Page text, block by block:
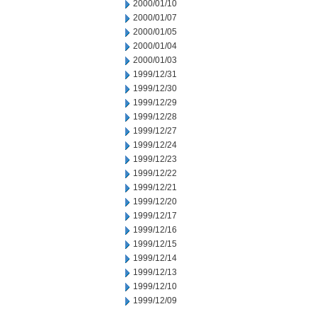
2000/01/10
2000/01/07
2000/01/05
2000/01/04
2000/01/03
1999/12/31
1999/12/30
1999/12/29
1999/12/28
1999/12/27
1999/12/24
1999/12/23
1999/12/22
1999/12/21
1999/12/20
1999/12/17
1999/12/16
1999/12/15
1999/12/14
1999/12/13
1999/12/10
1999/12/09